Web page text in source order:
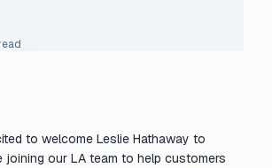
to welcome Leslie Hathaway to
joining our LA team to help customers